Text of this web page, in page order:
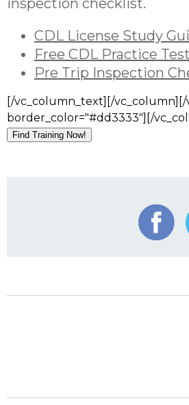
inspection checklist.
CDL License Study
Free CDL Practice
Pre Trip Inspection
[/vc_column_text][/
border_color="#dd3333"][/
Find Training Now!